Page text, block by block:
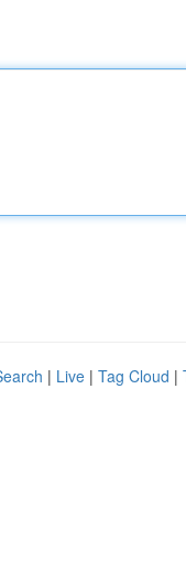
| Live | Tag Cloud |